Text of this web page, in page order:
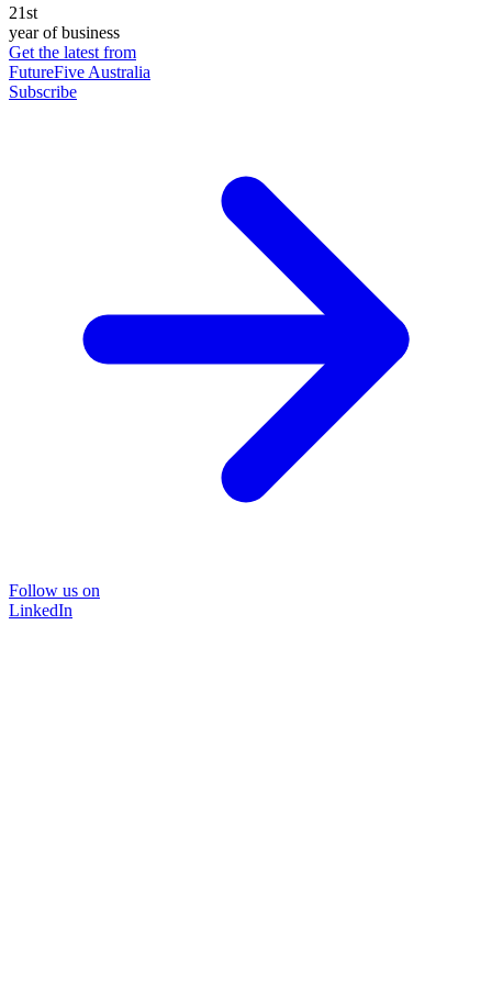
21st
year of business
Get the latest from
FutureFive Australia
Subscribe
Follow us on
LinkedIn